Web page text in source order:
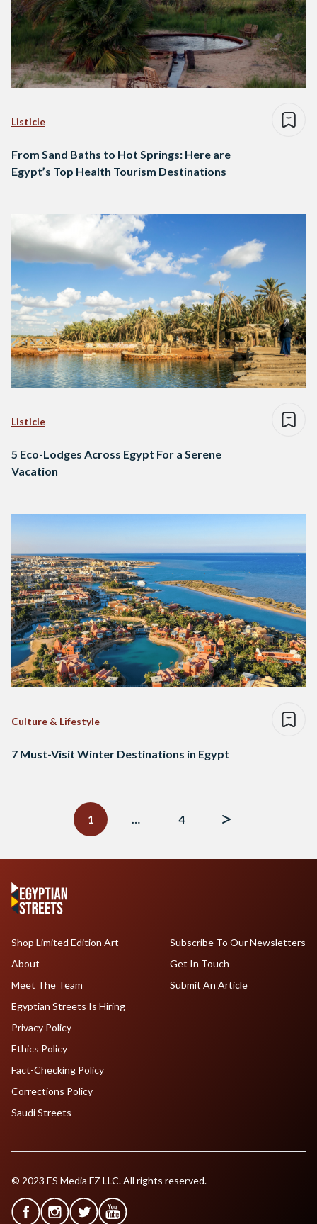
Listicle
From Sand Baths to Hot Springs: Here are
Egypt’s Top Health Tourism Destinations
Listicle
5 Eco-Lodges Across Egypt For a Serene
Vacation
Culture & Lifestyle
7 Must-Visit Winter Destinations in Egypt
1
… 4
Shop Limited Edition Art
About
Meet The Team
Egyptian Streets Is Hiring
Subscribe To Our Newsletters
Get In Touch
Submit An Article
Privacy Policy
Ethics Policy
Fact-Checking Policy
Corrections Policy
Saudi Streets
© 2023 ES Media FZ LLC. All rights reserved.